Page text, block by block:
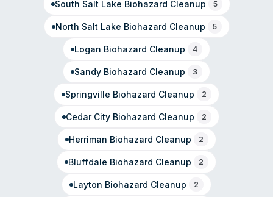
South Salt Lake Biohazard Cleanup 5
North Salt Lake Biohazard Cleanup 5
Logan Biohazard Cleanup 4
Sandy Biohazard Cleanup 3
Springville Biohazard Cleanup 2
Cedar CityBiohazard Cleanup 2
Herriman Biohazard Cleanup 2
Bluffdale Biohazard Cleanup 2
Layton Biohazard Cleanup 2